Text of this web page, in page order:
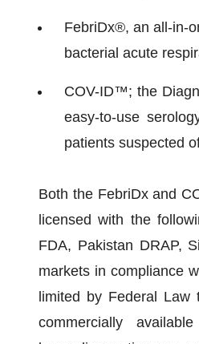
FebriDx®, an all-in-
bacterial acute
COV-ID™; the
easy-to-use
patients suspected
Both the FebriDx and
licensed with the
FDA, Pakistan DRAP,
markets in compliance
limited by Federal
commercially